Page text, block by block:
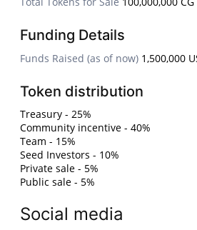
Funding Details
Funds Raised (as of now) 1,500,000
Token distribution
Treasury - 25%
Community incentive - 40%
Team - 15%
Seed Investors - 10%
Private sale - 5%
Public sale - 5%
Social media